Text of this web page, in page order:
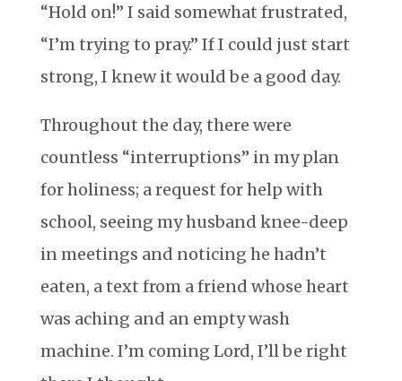
“Hold on!” I said somewhat frustrated,
“I’m trying to pray.” If I could just start
strong, I knew it would be a good day.
Throughout the day, there were
countless “interruptions” in my plan
for holiness; a request for help with
school, seeing my husband knee-deep
in meetings and noticing he hadn’t
eaten, a text from a friend whose heart
was aching and an empty wash
machine. I’m coming Lord, I’ll be right